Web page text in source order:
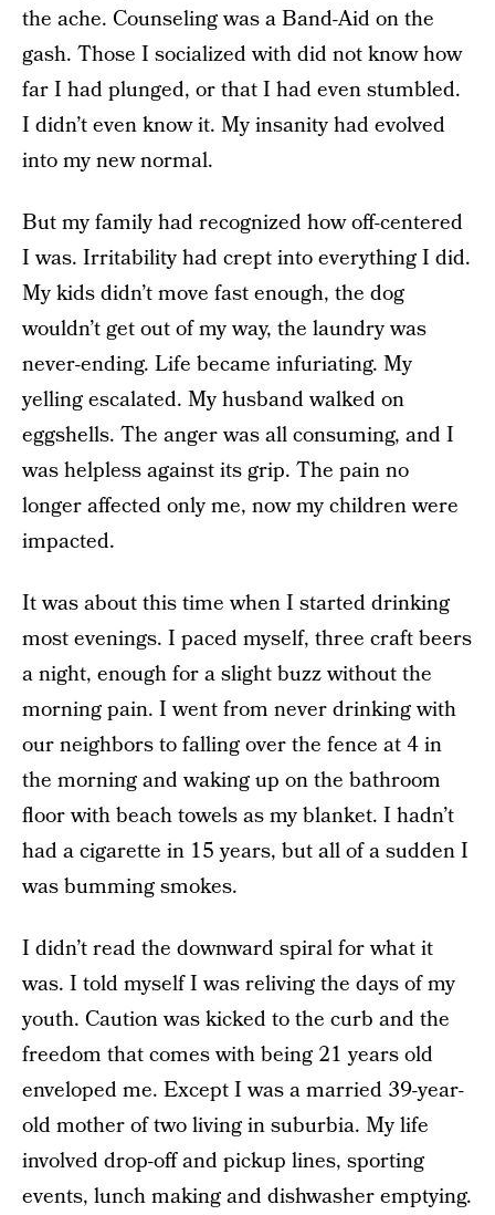
the ache. Counseling was a Band-Aid on the
gash. Those I socialized with did not know how
far I had plunged, or that I had even stumbled.
I didn’t even know it. My insanity had evolved
into my new normal.
But my family had recognized how off-centered
I was. Irritability had crept into everything I did.
My kids didn’t move fast enough, the dog
wouldn’t get out of my way, the laundry was
never-ending. Life became infuriating. My
yelling escalated. My husband walked on
eggshells. The anger was all consuming, and I
was helpless against its grip. The pain no
longer affected only me, now my children were
impacted.
It was about this time when I started drinking
most evenings. I paced myself, three craft beers
a night, enough for a slight buzz without the
morning pain. I went from never drinking with
our neighbors to falling over the fence at 4 in
the morning and waking up on the bathroom
floor with beach towels as my blanket. I hadn’t
had a cigarette in 15 years, but all of a sudden I
was bumming smokes.
I didn’t read the downward spiral for what it
was. I told myself I was reliving the days of my
youth. Caution was kicked to the curb and the
freedom that comes with being 21 years old
enveloped me. Except I was a married 39-year-
old mother of two living in suburbia. My life
involved drop-off and pickup lines, sporting
events, lunch making and dishwasher emptying.